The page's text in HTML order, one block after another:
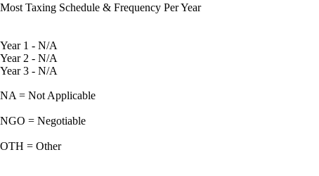
Most Taxing Schedule & Frequency Per Year
Year 1 - N/A
Year 2 - N/A
Year 3 - N/A
NA = Not Applicable
NGO = Negotiable
OTH = Other